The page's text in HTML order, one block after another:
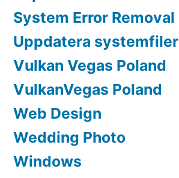
System Error Removal
Uppdatera systemfiler
Vulkan Vegas Poland
VulkanVegas Poland
Web Design
Wedding Photo
Windows